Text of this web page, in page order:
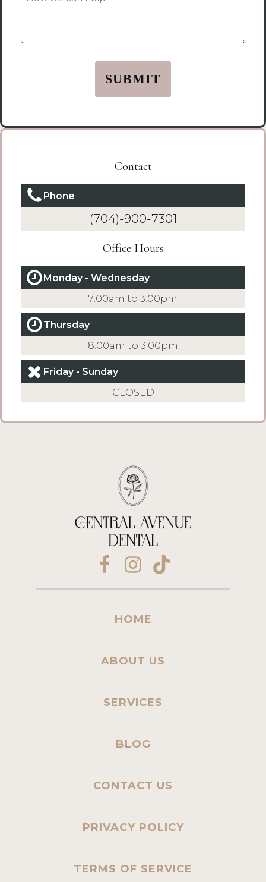
Contact
Phone
(704)-900-7301
Office Hours
Monday - Wednesday
7:00am to 3:00pm
Thursday
8:00am to 3:00pm
Friday - Sunday
CLOSED
HOME
ABOUT US
SERVICES
BLOG
CONTACT US
PRIVACY POLICY
TERMS OF SERVICE